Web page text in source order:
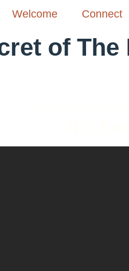
Welcome Connect
of